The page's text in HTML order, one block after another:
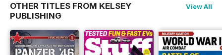
OTHER TITLES FROM KELSEY
PUBLISHING
View All